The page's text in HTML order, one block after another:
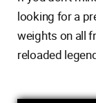
looking for a
weights on all
reloaded